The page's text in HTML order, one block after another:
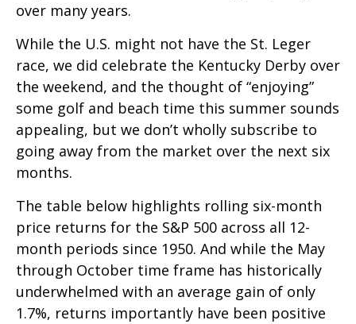
over many years.
While the U.S. might not have the St. Leger
race, we did celebrate the Kentucky Derby over
the weekend, and the thought of “enjoying”
some golf and beach time this summer sounds
appealing, but we don’t wholly subscribe to
going away from the market over the next six
months.
The table below highlights rolling six-month
price returns for the S&P 500 across all 12-
month periods since 1950. And while the May
through October time frame has historically
underwhelmed with an average gain of only
1.7%, returns importantly have been positive